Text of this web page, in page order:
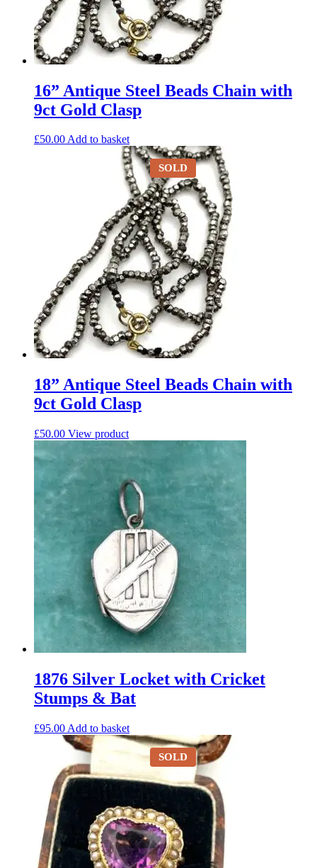
16” Antique Steel Beads Chain with
9ct Gold Clasp
£50.00Add to basket
SOLD
18” Antique Steel Beads Chain with
9ct Gold Clasp
£50.00 View product
1876 Silver Locket with Cricket
Stumps & Bat
£95.00 Add to basket
SOLD